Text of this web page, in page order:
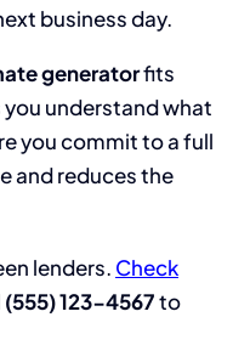
business day.
generatorfits
understand what
you commit to a full
and reduces the
lenders. Check
(555) 123-4567to